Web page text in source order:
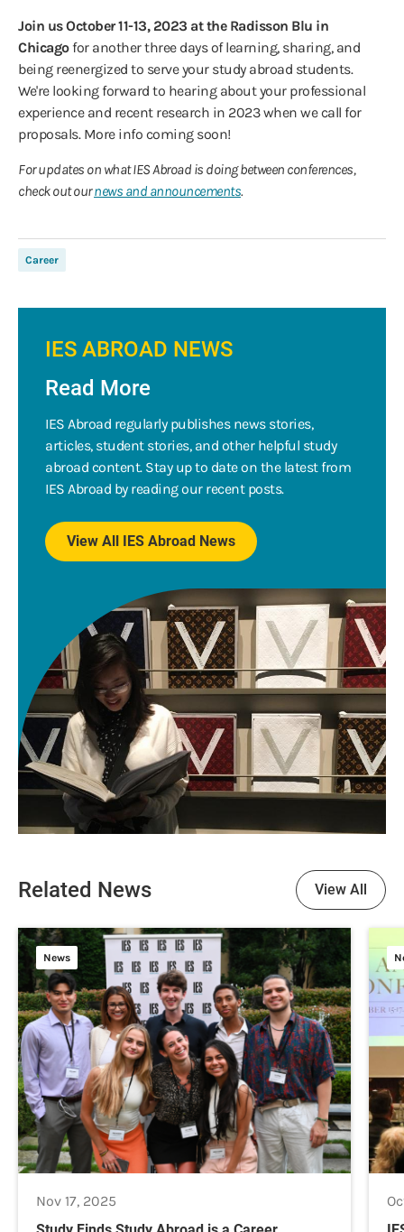
Join us October 11-13, 2023 at the Radisson Blu in
Chicagofor another three days of learning, sharing, and
being reenergized to serve your study abroad students.
We're looking forward to hearing about your professional
experience and recent research in 2023 when we call for
proposals. More info coming soon!
For updates on what IES Abroad is doing between conferences,
check out ournews and announcements.
Career
IES ABROAD NEWS
Read More
IES Abroad regularly publishes news stories,
articles, student stories, and other helpful study
abroad content. Stay up to date on the latest from
IES Abroad by reading our recent posts.
View All IES Abroad News
Related News View All
News
Nov 17, 2025